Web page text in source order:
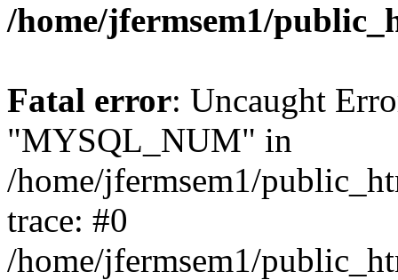
/home/jfermsem1/
Fatal error: Uncaught
"MYSQL_NUM" in
/home/jfermsem1/
trace: #0
/home/jfermsem1/